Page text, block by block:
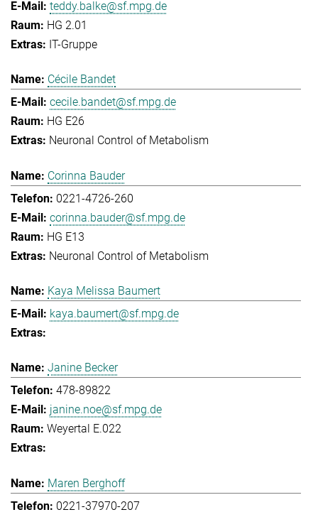
teddy.balke@sf.mpg.de
HG 2.01
IT-Gruppe
Cécile Bandet
cecile.bandet@sf.mpg.de
HG E26
Neuronal Control of Metabolism
Corinna Bauder
0221-4726-260
corinna.bauder@sf.mpg.de
HG E13
Neuronal Control of Metabolism
Kaya Melissa Baumert
kaya.baumert@sf.mpg.de
Janine Becker
478-89822
janine.noe@sf.mpg.de
Weyertal E.022
Maren Berghoff
0221-37970-207